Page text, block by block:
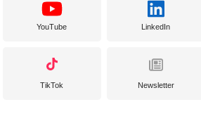
YouTube LinkedIn
TikTok Newsletter